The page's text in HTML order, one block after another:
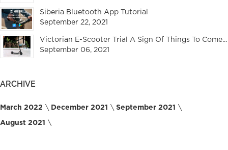
Siberia Bluetooth App Tutorial
September 22, 2021
Victorian E-Scooter Trial A Sign Of Things To Come...
September 06, 2021
ARCHIVE
March 2022 December 2021 September 2021
August 2021